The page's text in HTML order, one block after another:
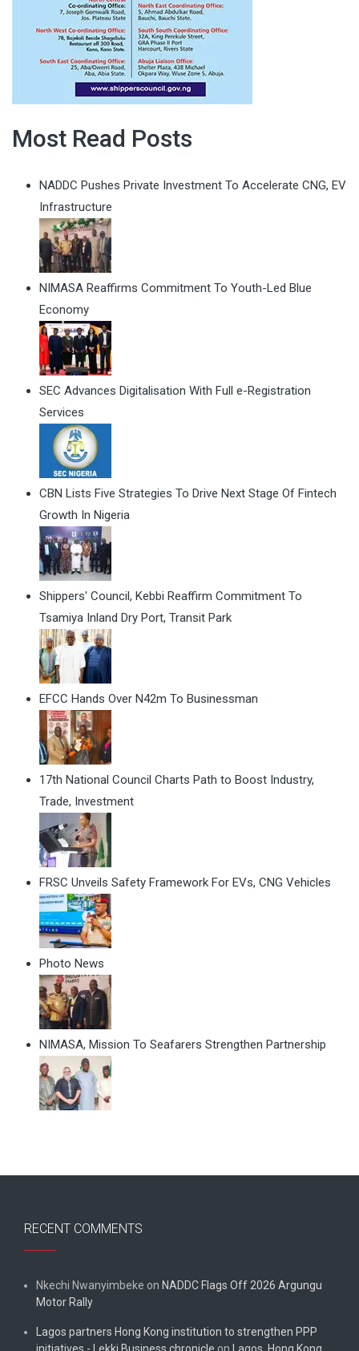
Most Read Posts
NADDC Pushes Private Investment To Accelerate CNG, EV
Infrastructure
NIMASA Reaffirms Commitment To Youth-Led Blue
Economy
SEC Advances Digitalisation With Full e-Registration
Services
CBN Lists Five Strategies To Drive Next Stage Of Fintech
Growth In Nigeria
Shippers' Council, Kebbi Reaffirm Commitment To
Tsamiya Inland Dry Port, Transit Park
EFCC Hands Over N42m To Businessman
17th National Council Charts Path to Boost Industry,
Trade, Investment
FRSC Unveils Safety Framework For EVs, CNG Vehicles
Photo News
NIMASA, Mission To Seafarers Strengthen Partnership
RECENT COMMENTS
Nkechi Nwanyimbeke on NADDC Flags Off 2026 Argungu
Motor Rally
Lagos partners Hong Kong institution to strengthen PPP